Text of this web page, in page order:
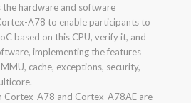
the hardware and software
A78 to enable participants to
based on this CPU, verify it, and
implementing the features
cache, exceptions, security,
Cortex-A78 and Cortex-A78AE are